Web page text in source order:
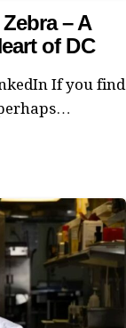
– A
of DC
If you find